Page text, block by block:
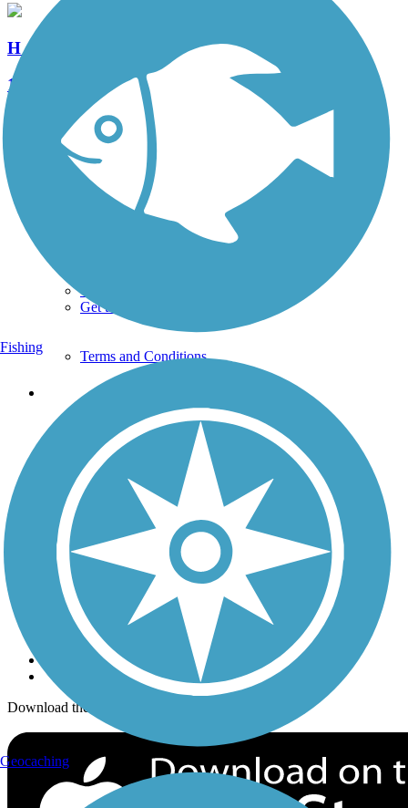
H & F Trolley Trail
1 Reviews
1.1 mi
See More Nearby Trails View fewer nearby trails
Go Unlimited
Get the TrailLink App
Terms and Conditions
Trails
Trails Near Me
Trails By City
Trails By Activity
Trail Traveler
History on the Trail
Privacy
Follow Us
Sign up for eNews
Download the free TrailLink app!
Fishing
Geocaching